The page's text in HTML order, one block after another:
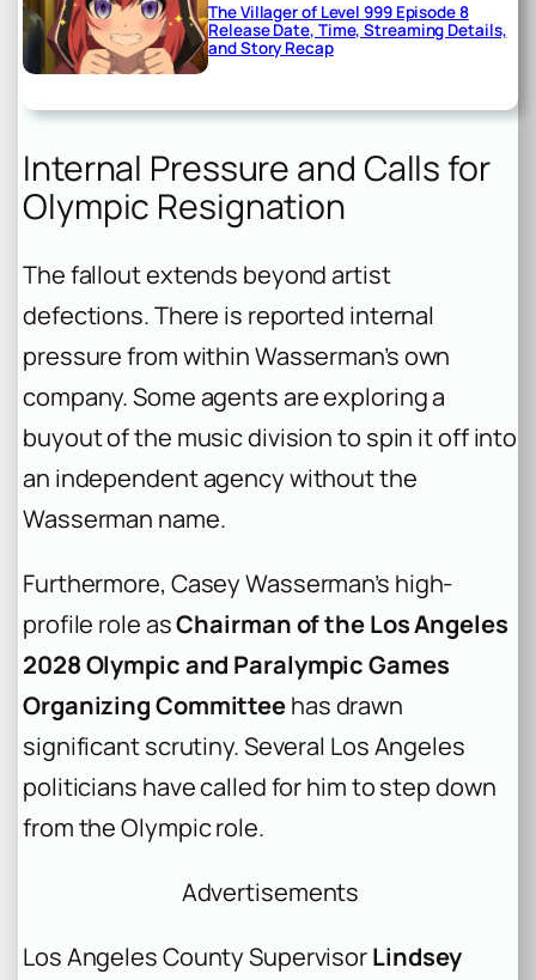
The Villager of Level 999 Episode 8
Release Date, Time, Streaming Details,
and Story Recap
Internal Pressure and Calls for
Olympic Resignation
The fallout extends beyond artist
defections. There is reported internal
pressure from within Wasserman’s own
company. Some agents are exploring a
buyout of the music division to spin it off into
an independent agency without the
Wasserman name.
Furthermore, Casey Wasserman’s high-
profile role asChairman of the Los Angeles
2028 Olympic and Paralympic Games
Organizing Committeehas drawn
significant scrutiny. Several Los Angeles
politicians have called for him to step down
from the Olympic role.
Advertisements
Los Angeles County SupervisorLindsey